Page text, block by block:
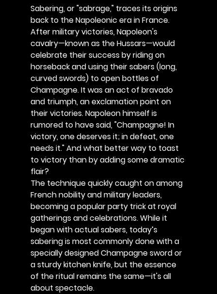
Sabering, or "sabrage," traces its origins
back to the Napoleonic era in France.
After military victories, Napoleon's
cavalry—known as the Hussars—would
celebrate their success by riding on
horseback and using their sabers (long,
curved swords) to open bottles of
Champagne. It was an act of bravado
and triumph, an exclamation point on
their victories. Napoleon himself is
rumored to have said, "Champagne! In
victory, one deserves it; in defeat, one
needs it." And what better way to toast
to victory than by adding some dramatic
flair?
The technique quickly caught on among
French nobility and military leaders,
becoming a popular party trick at royal
gatherings and celebrations. While it
began with actual sabers, today’s
sabering is most commonly done with a
specially designed Champagne sword or
a sturdy kitchen knife, but the essence
of the ritual remains the same—it's all
about spectacle.